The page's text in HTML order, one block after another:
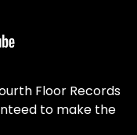
Floor Records
to make the